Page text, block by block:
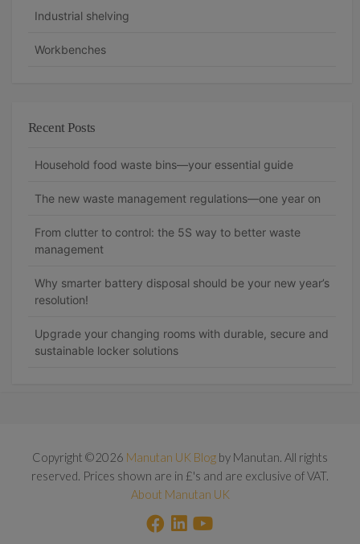
Industrial shelving
Workbenches
Recent Posts
Household food waste bins—your essential guide
The new waste management regulations—one year on
From clutter to control: the 5S way to better waste
management
Why smarter battery disposal should be your new year’s
resolution!
Upgrade your changing rooms with durable, secure and
sustainable locker solutions
Copyright ©2026 Manutan UK Blog by Manutan. All rights
reserved. Prices shown are in £'s and are exclusive of VAT.
About Manutan UK